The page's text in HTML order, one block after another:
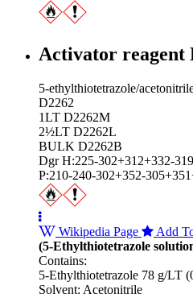
Activator reagent
5-ethylthiotetrazole/
D2262
1LT D2262M
2½LT D2262L
BULK D2262B
Dgr H:225-302+312+332-319
P:210-240-302+352-
Wikipedia Page Add
(5-Ethylthiotetrazole
Contains:
5-Ethylthiotetrazole 78 g/LT
Solvent: Acetonitrile